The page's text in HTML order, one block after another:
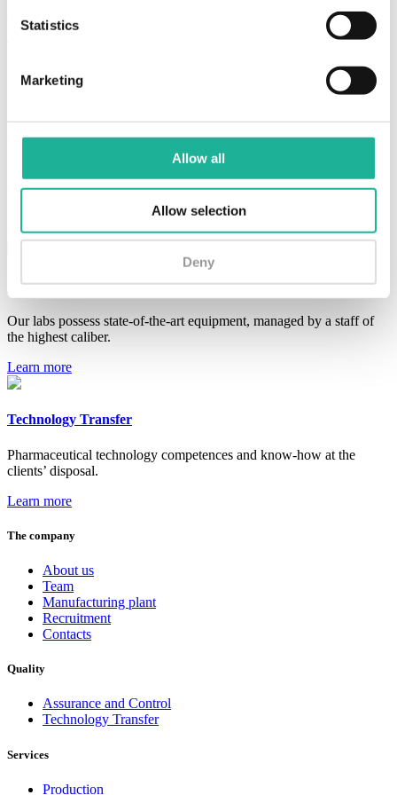
Statistics
Marketing
Allow all
Allow selection
Deny
features an environment designed for handling pathogenic
microorganisms required by the pharmacopoeia for
incorporates its own data into stability studies;
performs microbiological methods validation as requested by
clients or prescribed by pharmacopoeias;
monitoring of the premises and air in the manufacturing
departments, in addition to the water used in the
manufacturing process..
Quality Control
Our labs possess state-of-the-art equipment, managed by a staff of
the highest caliber.
Learn more
Technology Transfer
Pharmaceutical technology competences and know-how at the
clients’ disposal.
Learn more
The company
About us
Team
Manufacturing plant
Recruitment
Contacts
Quality
Assurance and Control
Technology Transfer
Services
Production